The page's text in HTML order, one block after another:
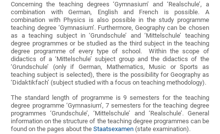
Concerning the teaching degrees ‘Gymnasium’ and ‘Realschule’, a
combination with German, English and French is possible. A
combination with Physics is also possible in the study programme
teaching degree ‘Gymnasium’. Furthermore, Geography can be chosen
as a teaching subject in ‘Grundschule’ and ‘Mittelschule’ teaching
degree programmes or be studied as the third subject in the teaching
degree programme of every type of school. Within the scope of
didactics of a ‘Mittelschule’ subject group and the didactics of the
‘Grundschule’ (only if German, Mathematics, Music or Sports as
teaching subject is selected), there is the possibility for Geography as
‘Didaktikfach’ (subject studied with a focus on teaching methodology).
The standard length of programme is 9 semesters for the teaching
degree programme ‘Gymnasium’, 7 semesters for the teaching degree
programmes ‘Grundschule’, ‘Mittelschule’ and ‘Realschule’. General
information on the structure of the teaching degree programmes can be
found on the pages about theStaatsexamen (state examination).